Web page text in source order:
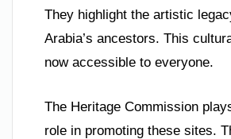
They highlight the artistic
Arabia’s ancestors. This
now accessible to everyone.
The Heritage Commission
role in promoting these sites.